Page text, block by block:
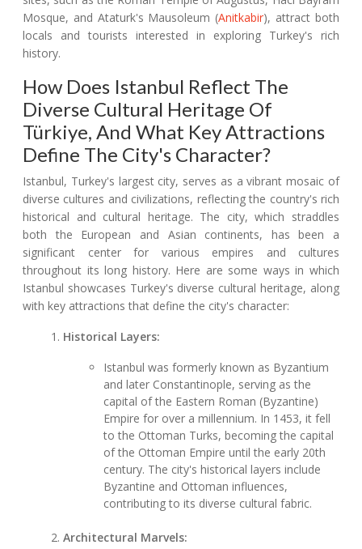
Mosque, and Ataturk's Mausoleum (Anitkabir), attract both
locals and tourists interested in exploring Turkey's rich
history.
How Does Istanbul Reflect The
Diverse Cultural Heritage Of
Türkiye, And What Key Attractions
Define The City's Character?
Istanbul, Turkey's largest city, serves as a vibrant mosaic of
diverse cultures and civilizations, reflecting the country's rich
historical and cultural heritage. The city, which straddles
both the European and Asian continents, has been a
significant center for various empires and cultures
throughout its long history. Here are some ways in which
Istanbul showcases Turkey's diverse cultural heritage, along
with key attractions that define the city's character:
Historical Layers:
Istanbul was formerly known as Byzantium
and later Constantinople, serving as the
capital of the Eastern Roman (Byzantine)
Empire for over a millennium. In 1453, it fell
to the Ottoman Turks, becoming the capital
of the Ottoman Empire until the early 20th
century. The city's historical layers include
Byzantine and Ottoman influences,
contributing to its diverse cultural fabric.
Architectural Marvels: